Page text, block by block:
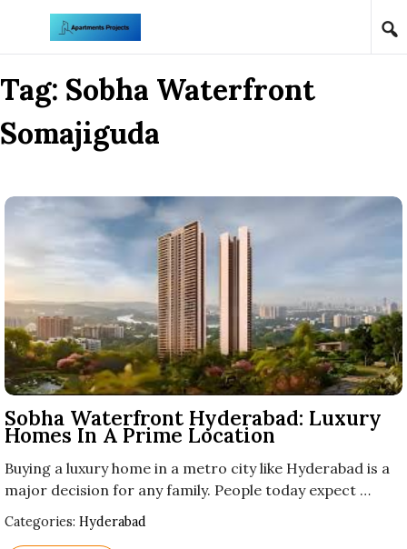
Skip to content
Tag: Sobha Waterfront
Somajiguda
Sobha Waterfront Hyderabad: Luxury
Homes In A Prime Location
Buying a luxury home in a metro city like Hyderabad is a
major decision for any family. People today expect …
Categories: Used
Hyderabad